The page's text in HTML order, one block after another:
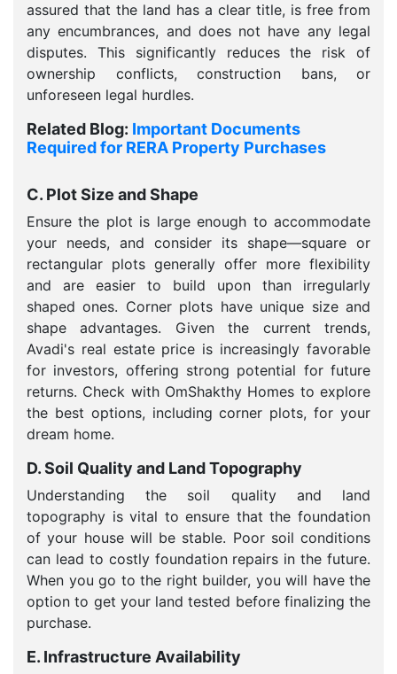
assured that the land has a clear title, is free from
any encumbrances, and does not have any legal
disputes. This significantly reduces the risk of
ownership conflicts, construction bans, or
unforeseen legal hurdles.
Related Blog: Important Documents
Required for RERA Property Purchases
C. Plot Size and Shape
Ensure the plot is large enough to accommodate
your needs, and consider its shape—square or
rectangular plots generally offer more flexibility
and are easier to build upon than irregularly
shaped ones. Corner plots have unique size and
shape advantages. Given the current trends,
Avadi's real estate price is increasingly favorable
for investors, offering strong potential for future
returns. Check with OmShakthy Homes to explore
the best options, including corner plots, for your
dream home.
D. Soil Quality and Land Topography
Understanding the soil quality and land
topography is vital to ensure that the foundation
of your house will be stable. Poor soil conditions
can lead to costly foundation repairs in the future.
When you go to the right builder, you will have the
option to get your land tested before finalizing the
purchase.
E. Infrastructure Availability